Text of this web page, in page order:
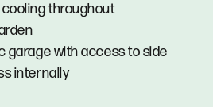
throughout
garage with access to side
internally